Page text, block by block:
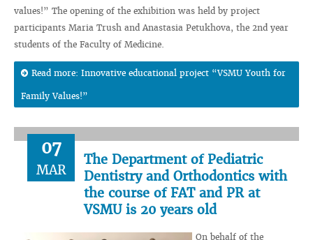
values!” The opening of the exhibition was held by project
participants Maria Trush and Anastasia Petukhova, the 2nd year
students of the Faculty of Medicine.
Read more: Innovative educational project “VSMU Youth for
Family Values!”
07
MAR
The Department of Pediatric
Dentistry and Orthodontics with
the course of FAT and PR at
VSMU is 20 years old
On behalf of the